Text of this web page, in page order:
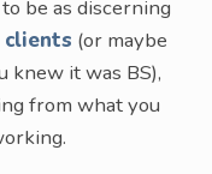
be as discerning
clients (or maybe
knew it was BS),
from what you